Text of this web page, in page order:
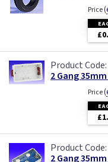
Price(
2 Gang
Price(
2 Gang